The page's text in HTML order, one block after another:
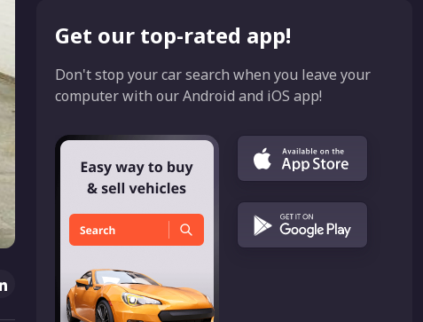
Get our top-rated app!
Don't stop your car search when you leave your
computer with our Android and iOS app!